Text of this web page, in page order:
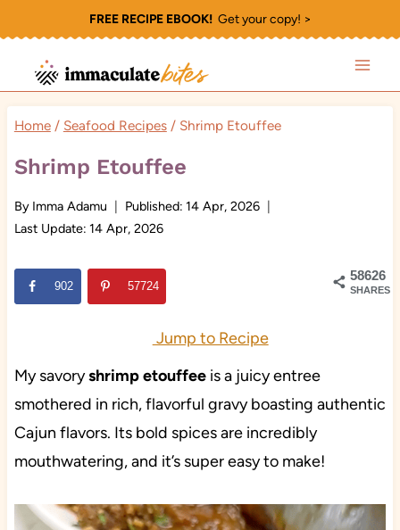
to
content
FREE RECIPE EBOOK!Get your copy! >
Home / Seafood Recipes / Shrimp Etouffee
Shrimp Etouffee
By Imma Adamu Published: 14 Apr, 2026
Last Update: 14 Apr, 2026
58626
SHARES
902 57724
Jump to Recipe
My savoryshrimp etouffeeis a juicy entree
smothered in rich, flavorful gravy boasting authentic
Cajun flavors. Its bold spices are incredibly
mouthwatering, and it’s super easy to make!